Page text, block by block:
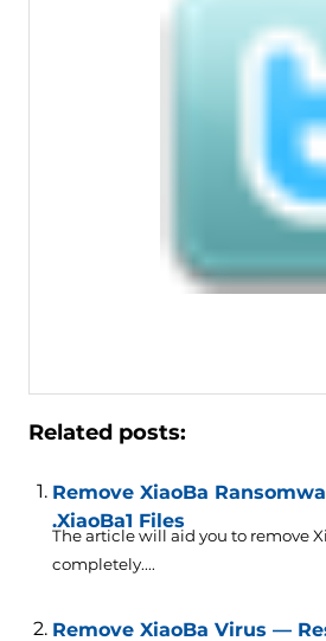
Related posts:
Remove XiaoBa
.XiaoBa1 Files
The article will aid you to remove
completely....
Remove XiaoBa Virus —